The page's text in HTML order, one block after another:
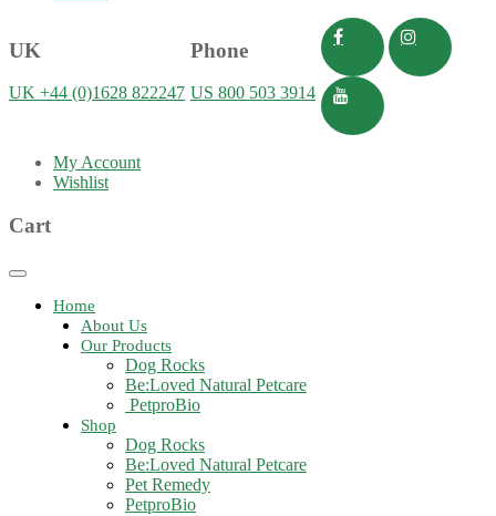
UK
UK +44 (0)1628 822247
Phone
US 800 503 3914
My Account
Wishlist
Cart
Toggle
navigationHome
About Us
Our Products
Dog Rocks
Be:Loved Natural Petcare
PetproBio
Shop
Dog Rocks
Be:Loved Natural Petcare
Pet Remedy
PetproBio